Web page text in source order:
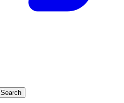
Search